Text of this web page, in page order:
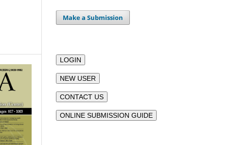
Make a Submission
LOGIN
NEW USER
CONTACT US
ONLINE SUBMISSION GUIDE